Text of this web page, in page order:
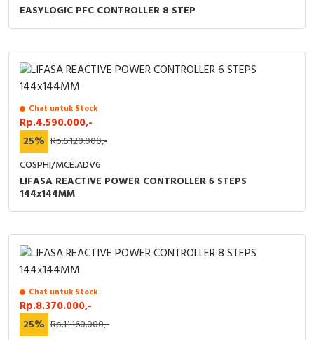
EASYLOGIC PFC CONTROLLER 8 STEP
Chat untuk Stock
Rp.4.590.000,-
25% Rp.6.120.000,-
COSPHI/MCE.ADV6
LIFASA REACTIVE POWER CONTROLLER 6 STEPS
144x144MM
Chat untuk Stock
Rp.8.370.000,-
25% Rp.11.160.000,-